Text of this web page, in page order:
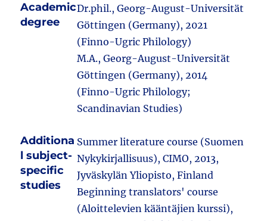
Academic
degree
Dr.phil., Georg-August-Universität
Göttingen (Germany), 2021
(Finno-Ugric Philology)
M.A., Georg-August-Universität
Göttingen (Germany), 2014
(Finno-Ugric Philology;
Scandinavian Studies)
Additiona
l subject-
specific
studies
Summer literature course (Suomen
Nykykirjallisuus), CIMO, 2013,
Jyväskylän Yliopisto, Finland
Beginning translators' course
(Aloittelevien kääntäjien kurssi),